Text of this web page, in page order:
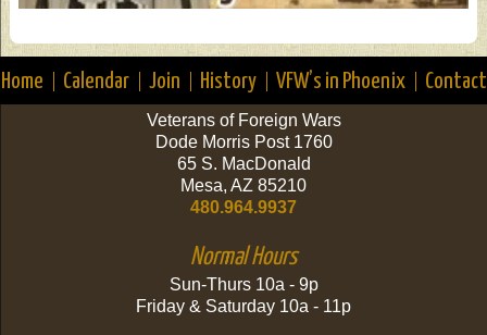
Home Calendar Join History VFW’s in Phoenix Contact
Veterans of Foreign Wars
Dode Morris Post 1760
65 S. MacDonald
Mesa, AZ 85210
480.964.9937
Normal Hours
Sun-Thurs 10a - 9p
Friday & Saturday 10a - 11p